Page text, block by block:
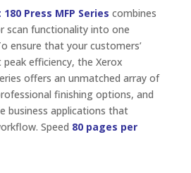
Press MFP Series combines
scan functionality into one
ensure that your customers’
efficiency, the Xerox
offers an unmatched array of
finishing options, and
business applications that
Speed 80 pages per